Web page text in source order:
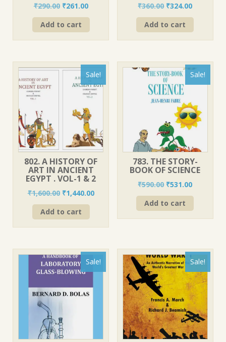
₹290.00 Original
price
was:
₹261.00Current
price
Add to cart
₹360.00 Original
price
was:
₹324.00Current
price
Add to cart
Sale!
802. A HISTORY OF
ART IN ANCIENT
EGYPT . VOL-1 & 2
₹1,600.00 Original
price
was:
₹1,600.00.
₹1,440.00Current
Add to cart
Sale!
783. THE STORY-
BOOK OF SCIENCE
₹590.00 Original
price
was:
₹590.00.
₹531.00Current
price
Add to cart
Sale! Sale!